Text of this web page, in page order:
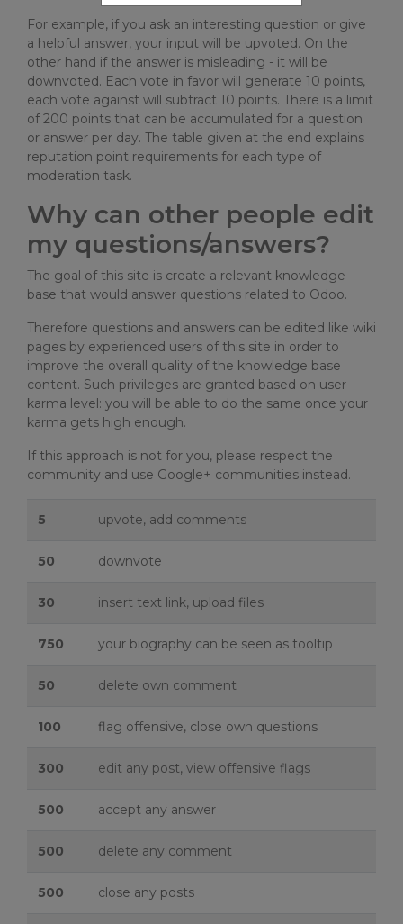
For example, if you ask an interesting question or give
a helpful answer, your input will be upvoted. On the
other hand if the answer is misleading - it will be
downvoted. Each vote in favor will generate 10 points,
each vote against will subtract 10 points. There is a limit
of 200 points that can be accumulated for a question
or answer per day. The table given at the end explains
reputation point requirements for each type of
moderation task.
Why can other people edit
my questions/answers?
The goal of this site is create a relevant knowledge
base that would answer questions related to Odoo.
Therefore questions and answers can be edited like wiki
pages by experienced users of this site in order to
improve the overall quality of the knowledge base
content. Such privileges are granted based on user
karma level: you will be able to do the same once your
karma gets high enough.
If this approach is not for you, please respect the
community and use Google+ communities instead.
5 upvote, add comments
50 downvote
30 insert text link, upload files
750 your biography can be seen as tooltip
50 delete own comment
100 flag offensive, close own questions
300 edit any post, view offensive flags
500 accept any answer
500 delete any comment
500 close any posts